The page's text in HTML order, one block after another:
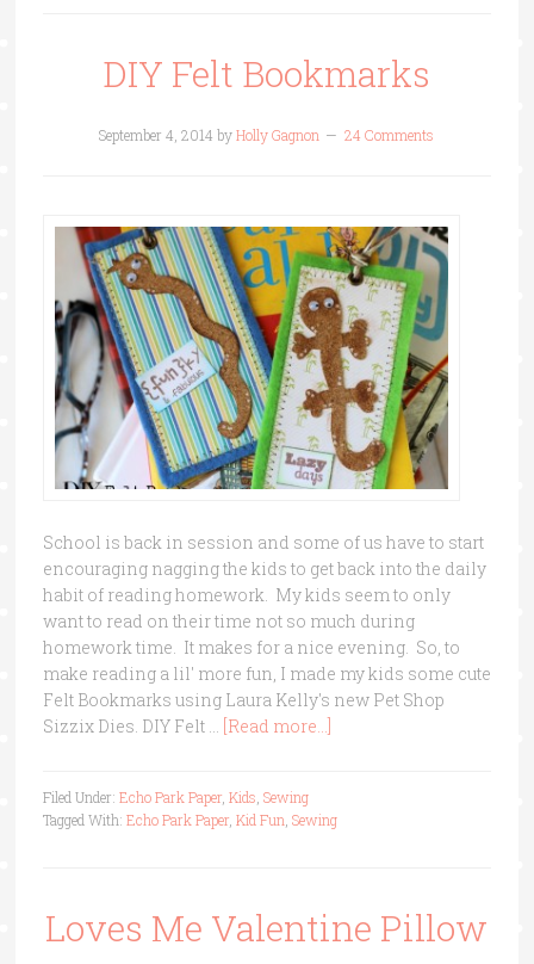
DIY Felt Bookmarks
September 4, 2014 byHolly Gagnon 24 Comments
School is back in session and some of us have to start
encouraging nagging the kids to get back into the daily
habit of reading homework. My kids seem to only
want to read on their time not so much during
homework time. It makes for a nice evening. So, to
make reading a lil' more fun, I made my kids some cute
Felt Bookmarks using Laura Kelly's new Pet Shop
Sizzix Dies. DIY Felt …
[Read more...]
Filed Under: Echo Park Paper, Kids Sewing
Tagged With: Echo Park Paper, Kid Fun Sewing
Loves Me Valentine Pillow